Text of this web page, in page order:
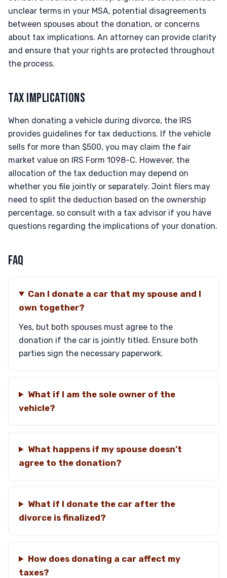
unclear terms in your MSA, potential disagreements
between spouses about the donation, or concerns
about tax implications. An attorney can provide clarity
and ensure that your rights are protected throughout
the process.
TAX IMPLICATIONS
When donating a vehicle during divorce, the IRS
provides guidelines for tax deductions. If the vehicle
sells for more than $500, you may claim the fair
market value on IRS Form 1098-C. However, the
allocation of the tax deduction may depend on
whether you file jointly or separately. Joint filers may
need to split the deduction based on the ownership
percentage, so consult with a tax advisor if you have
questions regarding the implications of your donation.
FAQ
Can I donate a car that my spouse and I
own together?
Yes, but both spouses must agree to the
donation if the car is jointly titled. Ensure both
parties sign the necessary paperwork.
What if I am the sole owner of the
vehicle?
What happens if my spouse doesn’t
agree to the donation?
What if I donate the car after the
divorce is finalized?
How does donating a car affect my
taxes?